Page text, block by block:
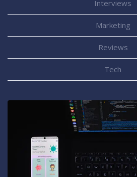
Interviews
Marketing
Reviews
Tech